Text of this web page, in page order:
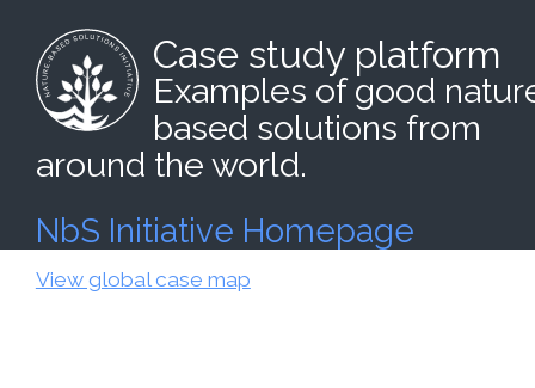
Case study platform
Examples of good
based solutions from
around the world.
NbS Initiative Homepage
View global case map